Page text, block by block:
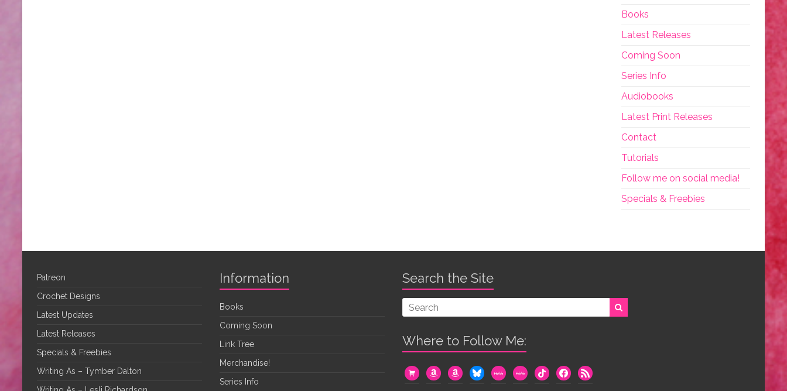
Books
Latest Releases
Coming Soon
Series Info
Audiobooks
Latest Print Releases
Contact
Tutorials
Follow me on social media!
Specials & Freebies
Patreon
Crochet Designs
Latest Updates
Latest Releases
Specials & Freebies
Writing As – Tymber Dalton
Information
Books
Coming Soon
Link Tree
Merchandise!
Series Info
Search the Site
Where to Follow Me:
cart amazonamazonblueskymewemewetiktok facebook
rss